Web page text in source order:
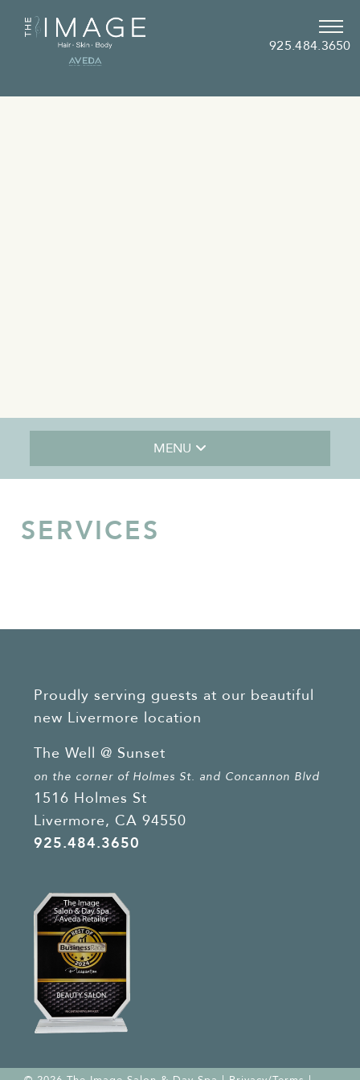
925.484.3650
SERVICES
MENU
Proudly serving guests at our beautiful
new Livermore location
The Well @ Sunset
on the corner of Holmes St. and Concannon Blvd
1516 Holmes St
Livermore, CA 94550
925.484.3650